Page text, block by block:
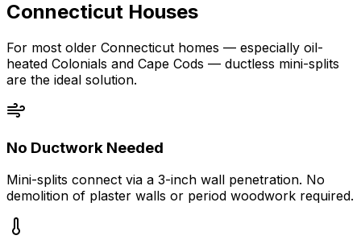
Connecticut Houses
For most older Connecticut homes — especially oil-
heated Colonials and Cape Cods — ductless mini-splits
are the ideal solution.
No Ductwork Needed
Mini-splits connect via a 3-inch wall penetration. No
demolition of plaster walls or period woodwork required.